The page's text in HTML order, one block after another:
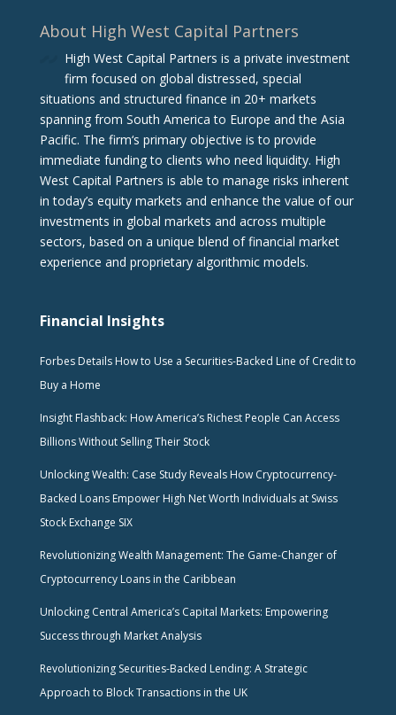
About High West Capital Partners
High West Capital Partners is a private investment
firm focused on global distressed, special
situations and structured finance in 20+ markets
spanning from South America to Europe and the Asia
Pacific. The firm‘s primary objective is to provide
immediate funding to clients who need liquidity. High
West Capital Partners is able to manage risks inherent
in today’s equity markets and enhance the value of our
investments in global markets and across multiple
sectors, based on a unique blend of financial market
experience and proprietary algorithmic models.
Financial Insights
Forbes Details How to Use a Securities-Backed Line of Credit to
Buy a Home
Insight Flashback: How America’s Richest People Can Access
Billions Without Selling Their Stock
Unlocking Wealth: Case Study Reveals How Cryptocurrency-
Backed Loans Empower High Net Worth Individuals at Swiss
Stock Exchange SIX
Revolutionizing Wealth Management: The Game-Changer of
Cryptocurrency Loans in the Caribbean
Unlocking Central America’s Capital Markets: Empowering
Success through Market Analysis
Revolutionizing Securities-Backed Lending: A Strategic
Approach to Block Transactions in the UK